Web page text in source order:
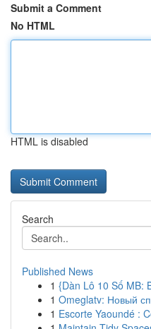
Submit a Comment
No HTML
HTML is disabled
Search
Published News
1 {Dàn Lô 10 Số MB:
1 Omeglatv: Новый
1 Escorte Yaoundé :